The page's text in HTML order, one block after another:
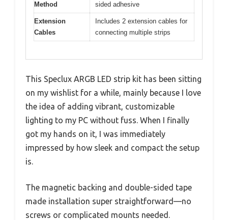
Method
sided adhesive
Extension
Cables
Includes 2 extension cables for
connecting multiple strips
This Speclux ARGB LED strip kit has been sitting
on my wishlist for a while, mainly because I love
the idea of adding vibrant, customizable
lighting to my PC without fuss. When I finally
got my hands on it, I was immediately
impressed by how sleek and compact the setup
is.
The magnetic backing and double-sided tape
made installation super straightforward—no
screws or complicated mounts needed.